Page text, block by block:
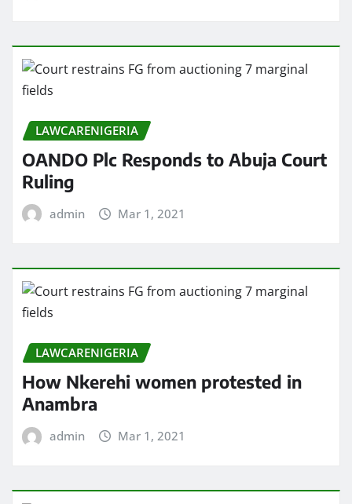
LAWCARENIGERIA
OANDO Plc Responds to Abuja Court
Ruling
admin Mar 1, 2021
LAWCARENIGERIA
How Nkerehi women protested in
Anambra
admin Mar 1, 2021